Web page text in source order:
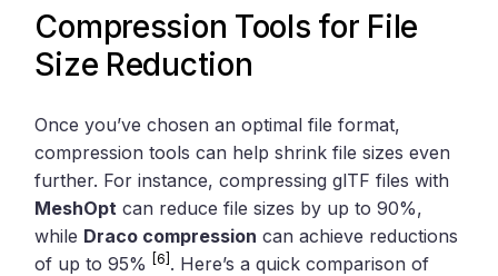
Compression Tools for File
Size Reduction
Once you’ve chosen an optimal file format,
compression tools can help shrink file sizes even
further. For instance, compressing glTF files with
MeshOpt can reduce file sizes by up to 90%,
while Draco compression can achieve reductions
of up to 95%[6] . Here’s a quick comparison of